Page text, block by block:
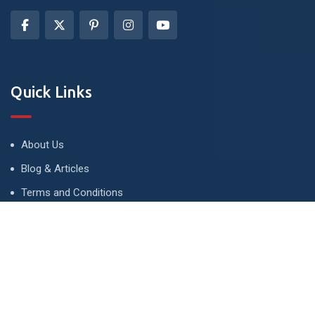
Quick Links
About Us
Blog & Articles
Terms and Conditions